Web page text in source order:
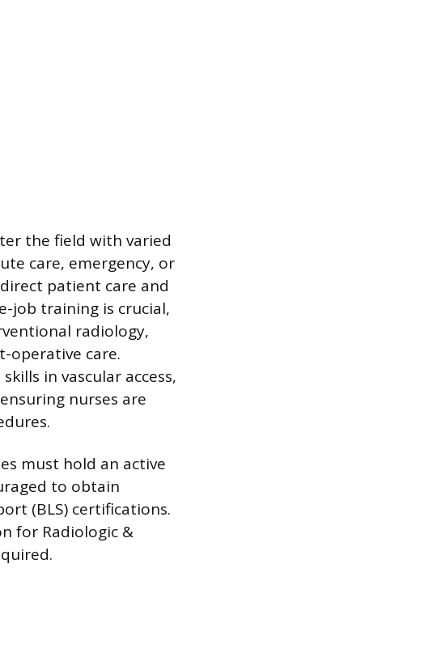
the field with varied
care, emergency, or
patient care and
job training is crucial,
radiology,
operative care.
in vascular access,
nurses are
must hold an active
to obtain
(BLS) certifications.
for Radiologic &